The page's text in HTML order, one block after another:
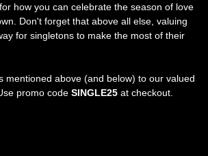
how you can celebrate the season of love
Don't forget that above all else, valuing
for singletons to make the most of their
mentioned above (and below) to our valued
promo code SINGLE25 at checkout.